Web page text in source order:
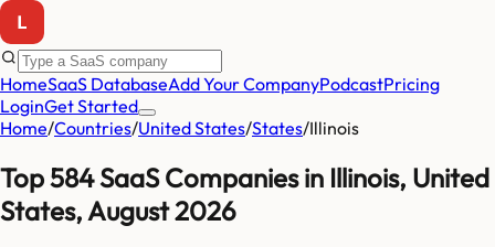
HomeSaaS DatabaseAdd Your CompanyPodcastPricing
LoginGet Started
Home/Countries/United States/States/Illinois
Top584SaaS Companies in Illinois, United
States, August 2026